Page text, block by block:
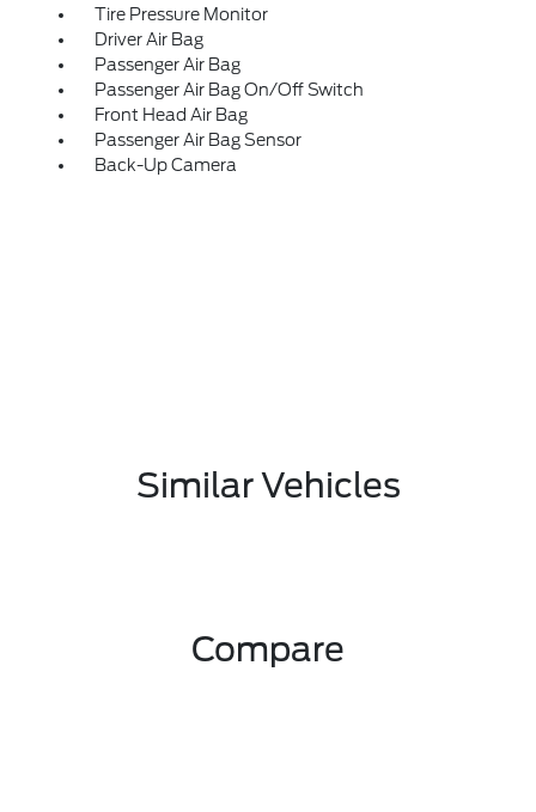
Tire Pressure Monitor
Driver Air Bag
Passenger Air Bag
Passenger Air Bag On/Off Switch
Front Head Air Bag
Passenger Air Bag Sensor
Back-Up Camera
Similar Vehicles
Compare